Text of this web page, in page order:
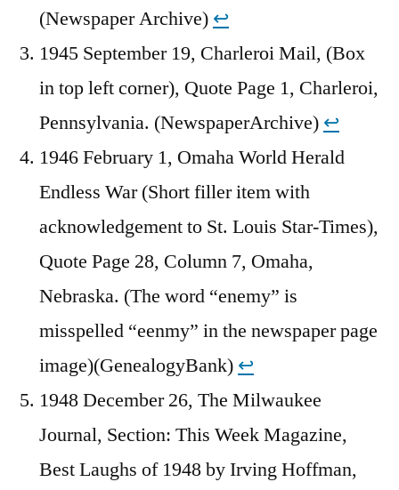
(Newspaper Archive) ↩︎
1945 September 19, Charleroi Mail, (Box
in top left corner), Quote Page 1, Charleroi,
Pennsylvania. (NewspaperArchive) ↩︎
1946 February 1, Omaha World Herald
Endless War (Short filler item with
acknowledgement to St. Louis Star-Times),
Quote Page 28, Column 7, Omaha,
Nebraska. (The word “enemy” is
misspelled “eenmy” in the newspaper page
image)(GenealogyBank) ↩︎
1948 December 26, The Milwaukee
Journal, Section: This Week Magazine,
Best Laughs of 1948 by Irving Hoffman,